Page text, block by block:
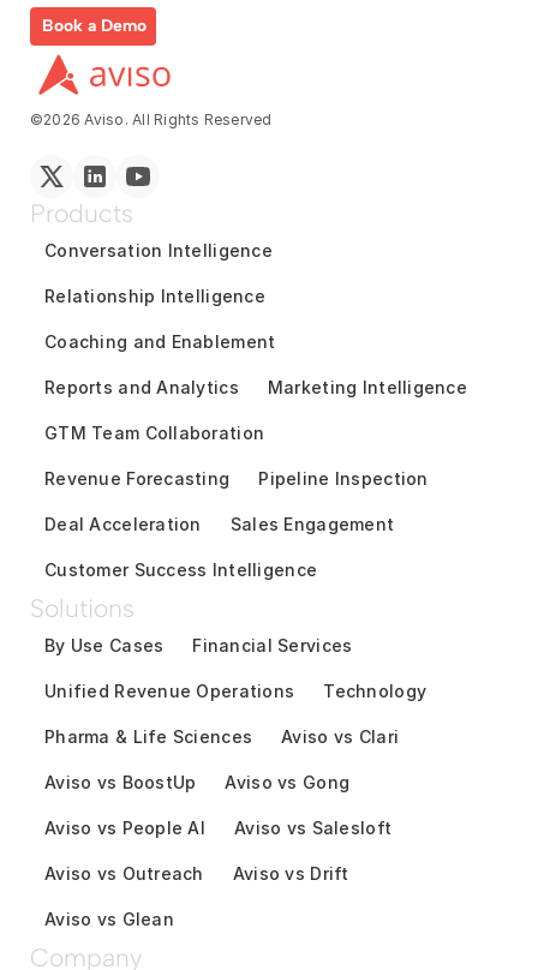
Book a Demo
©2026 Aviso. All Rights Reserved
Products
Conversation Intelligence
Relationship Intelligence
Coaching and Enablement
Reports and Analytics Marketing Intelligence
GTM Team Collaboration
Revenue Forecasting Pipeline Inspection
Deal Acceleration Sales Engagement
Customer Success Intelligence
Solutions
By Use Cases
Unified Revenue Operations
Pharma & Life Sciences
Financial Services
Technology
Aviso vs Clari
Aviso vs BoostUp Aviso vs Gong
Aviso vs People AI Aviso vs Salesloft
Aviso vs Outreach Aviso vs Drift
Aviso vs Glean
Company